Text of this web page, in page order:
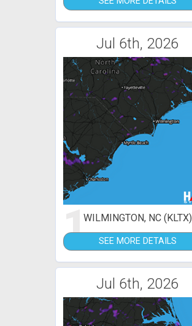
Jul 6th, 2026
1WILMINGTON, NC (KLTX)
SEE MORE DETAILS
Jul 6th, 2026